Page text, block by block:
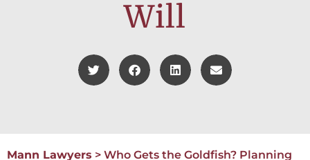
Will
Mann Lawyers > Who Gets the Goldfish? Planning